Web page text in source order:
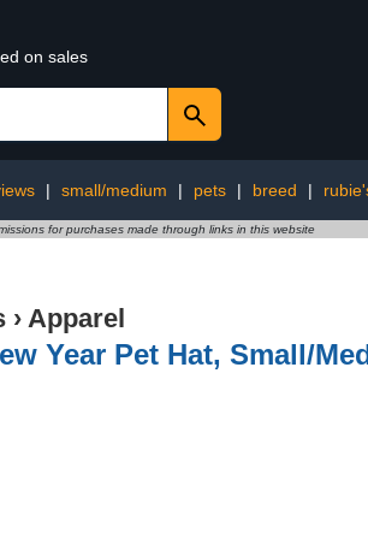
on sales
| small/medium | pets | breed |
for purchases made through links in this website
› Apparel
Year Pet Hat, Small/